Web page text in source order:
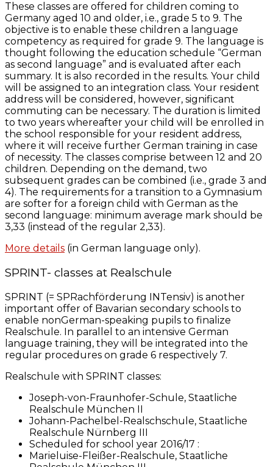
These classes are offered for children coming to
Germany aged 10 and older, i.e., grade 5 to 9. The
objective is to enable these children a language
competency as required for grade 9. The language is
thought following the education schedule “German
as second language” and is evaluated after each
summary. It is also recorded in the results. Your child
will be assigned to an integration class. Your resident
address will be considered, however, significant
commuting can be necessary. The duration is limited
to two years whereafter your child will be enrolled in
the school responsible for your resident address,
where it will receive further German training in case
of necessity. The classes comprise between 12 and 20
children. Depending on the demand, two
subsequent grades can be combined (i.e., grade 3 and
4). The requirements for a transition to a Gymnasium
are softer for a foreign child with German as the
second language: minimum average mark should be
3,33 (instead of the regular 2,33).
More details (in German language only).
SPRINT- classes at Realschule
SPRINT (= SPRachförderung INTensiv) is another
important offer of Bavarian secondary schools to
enable nonGerman-speaking pupils to finalize
Realschule. In parallel to an intensive German
language training, they will be integrated into the
regular procedures on grade 6 respectively 7.
Realschule with SPRINT classes:
Joseph-von-Fraunhofer-Schule, Staatliche
Realschule München II
Johann-Pachelbel-Realschschule, Staatliche
Realschule Nürnberg III
Scheduled for school year 2016/17 :
Marieluise-Fleißer-Realschule, Staatliche